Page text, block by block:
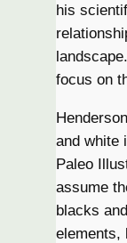
his
focus on
and white
Paleo
assume
blacks
elements,